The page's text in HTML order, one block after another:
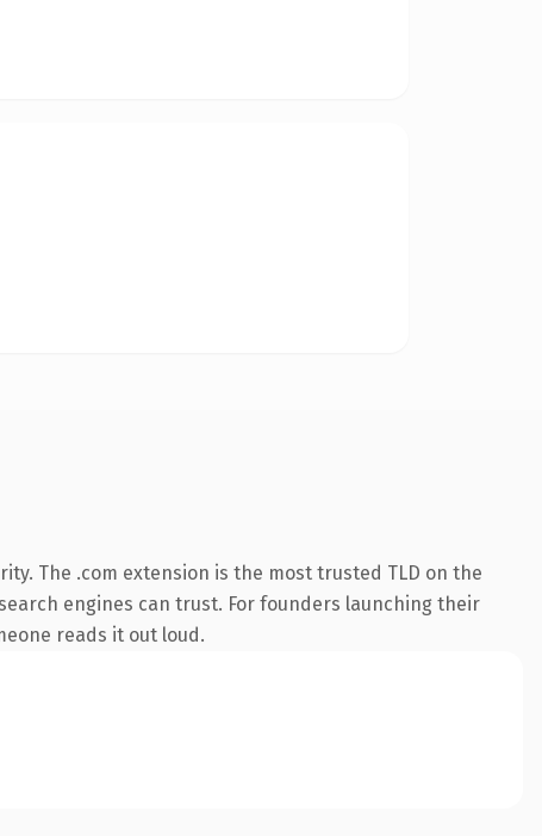
The .com extension is the most trusted TLD on the
engines can trust. For founders launching their
reads it out loud.